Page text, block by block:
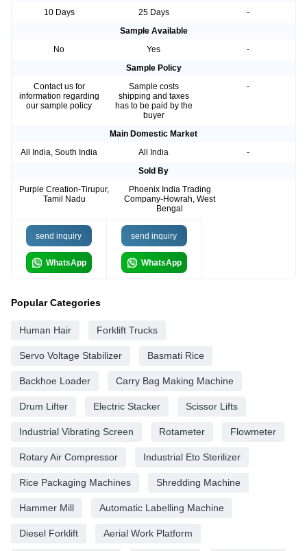
10 Days
25 Days
-
Sample Available
No
Yes
-
Sample Policy
Contact us for
information regarding
our sample policy
Sample costs
shipping and taxes
has to be paid by the
buyer
-
Main Domestic Market
All India, South India
All India
-
Sold By
Purple Creation-Tirupur,
Tamil Nadu
Phoenix India Trading
Company-Howrah, West
Bengal
send inquiry
WhatsApp
send inquiry
WhatsApp
Popular Categories
Human Hair Forklift Trucks
Servo Voltage Stabilizer Basmati Rice
Backhoe Loader Carry Bag Making Machine
Drum Lifter Electric Stacker Scissor Lifts
Industrial Vibrating Screen Rotameter Flowmeter
Rotary Air Compressor Industrial Eto Sterilizer
Rice Packaging Machines Shredding Machine
Hammer Mill Automatic Labelling Machine
Diesel Forklift Aerial Work Platform